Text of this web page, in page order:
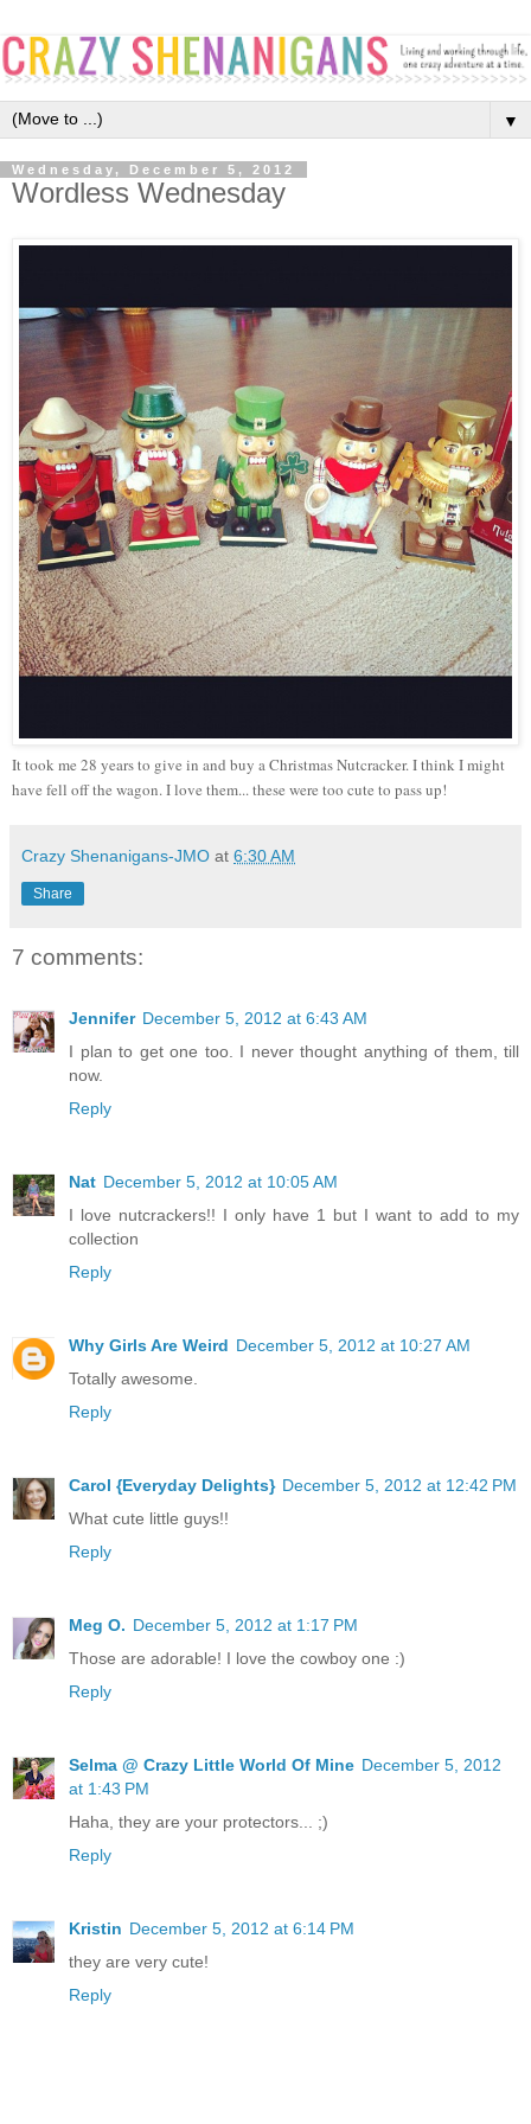
▼
Wednesday, December 5, 2012
Wordless Wednesday
It took me 28 years to give in and buy a Christmas Nutcracker. I think I might
have fell off the wagon. I love them... these were too cute to pass up!
Crazy Shenanigans-JMO at 6:30 AM
Share
7 comments:
Jennifer December 5, 2012 at 6:43 AM
I plan to get one too. I never thought anything of them, till
now.
Reply
Nat December 5, 2012 at 10:05 AM
I love nutcrackers!! I only have 1 but I want to add to my
collection
Reply
Why Girls Are Weird December 5, 2012 at 10:27 AM
Totally awesome.
Reply
Carol {Everyday Delights} December 5, 2012 at 12:42 PM
What cute little guys!!
Reply
Meg O. December 5, 2012 at 1:17 PM
Those are adorable! I love the cowboy one :)
Reply
Selma @ Crazy Little World Of Mine December 5, 2012
at 1:43 PM
Haha, they are your protectors... ;)
Reply
Kristin December 5, 2012 at 6:14 PM
they are very cute!
Reply